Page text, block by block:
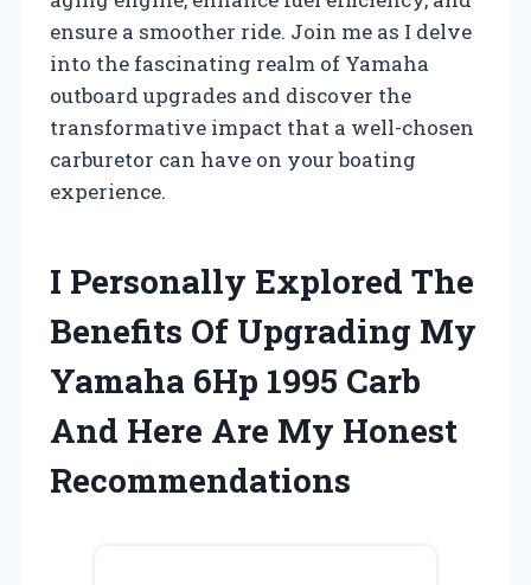
ensure a smoother ride. Join me as I delve
into the fascinating realm of Yamaha
outboard upgrades and discover the
transformative impact that a well-chosen
carburetor can have on your boating
experience.
I Personally Explored The
Benefits Of Upgrading My
Yamaha 6Hp 1995 Carb
And Here Are My Honest
Recommendations